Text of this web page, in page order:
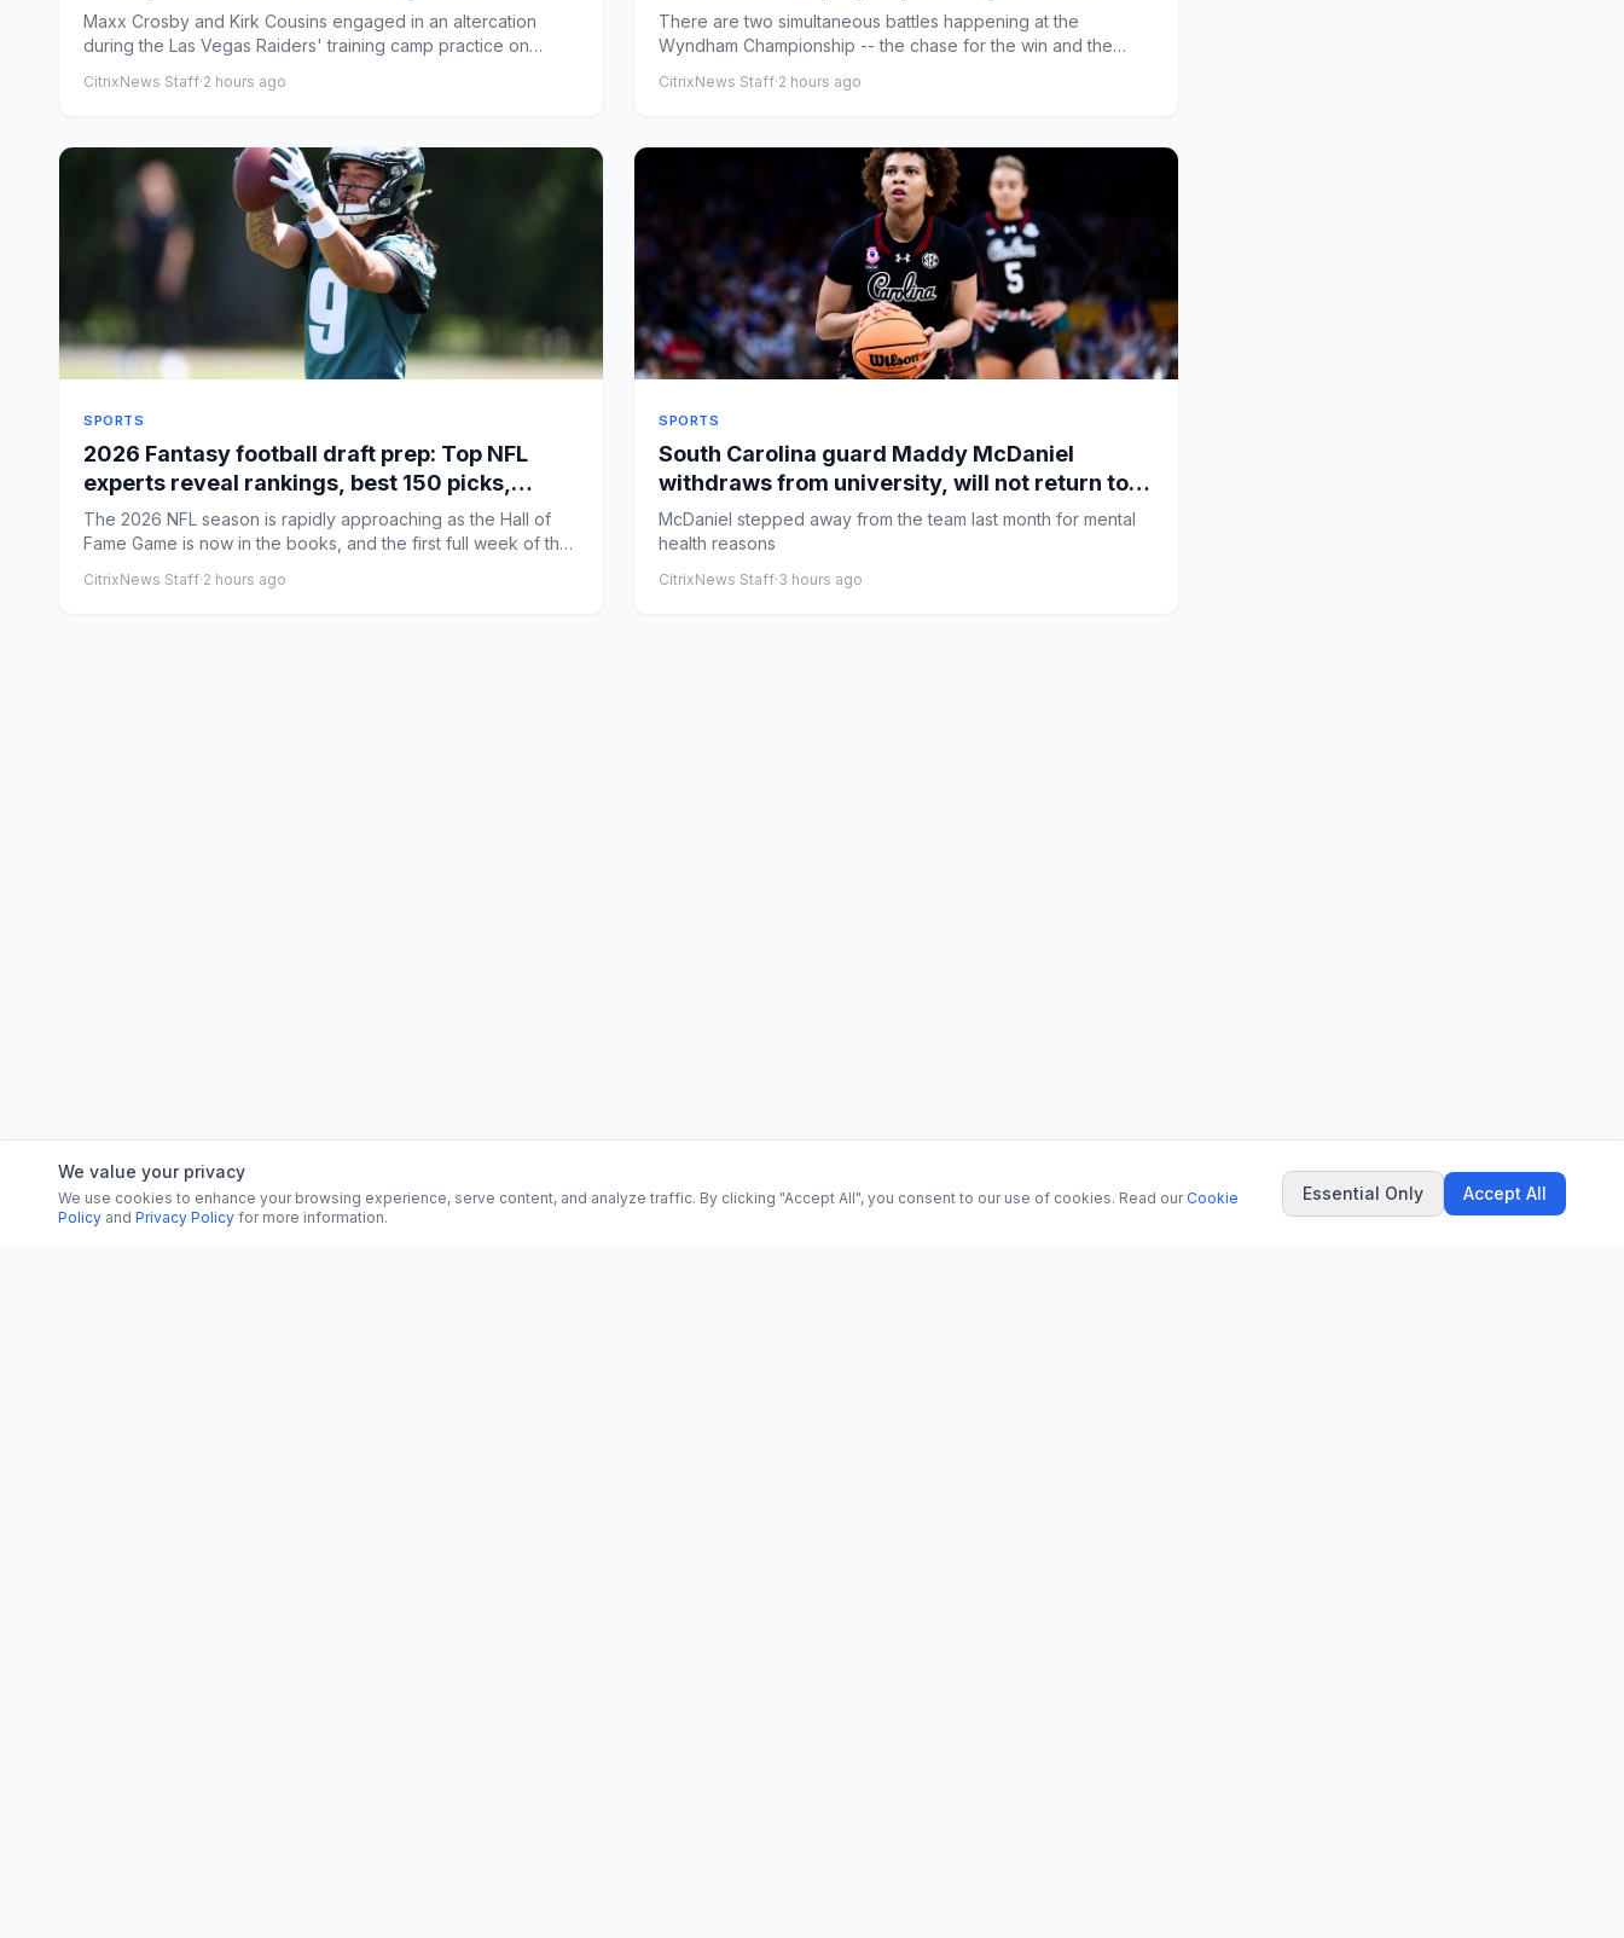
practice
Maxx Crosby and Kirk Cousins engaged in an altercation
during the Las Vegas Raiders' training camp practice on
CitrixNews Staff·2 hours ago
entering the weekend
There are two simultaneous battles happening at the
Wyndham Championship -- the chase for the win and the
CitrixNews Staff·2 hours ago
SPORTS
2026 Fantasy football draft prep: Top NFL
experts reveal rankings, best 150 picks,
rookie strategy
The 2026 NFL season is rapidly approaching as the Hall of
Fame Game is now in the books, and the first full week of the
CitrixNews Staff·2 hours ago
SPORTS
South Carolina guard Maddy McDaniel
withdraws from university, will not return to
team
McDaniel stepped away from the team last month for mental
health reasons
CitrixNews Staff·3 hours ago
We value your privacy
We use cookies to enhance your browsing experience, serve content, and analyze traffic. By clicking "Accept All", you consent to our use of cookies. Read our Cookie
Policy and Privacy Policy for more information.
Essential Only Accept All